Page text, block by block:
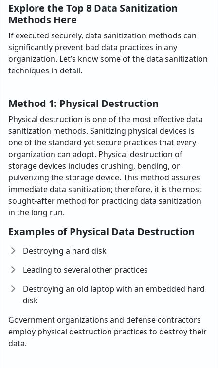
Explore the Top 8 Data Sanitization
Methods Here
If executed securely, data sanitization methods can
significantly prevent bad data practices in any
organization. Let’s know some of the data sanitization
techniques in detail.
Method 1: Physical Destruction
Physical destruction is one of the most effective data
sanitization methods. Sanitizing physical devices is
one of the standard yet secure practices that every
organization can adopt. Physical destruction of
storage devices includes crushing, bending, or
pulverizing the storage device. This method assures
immediate data sanitization; therefore, it is the most
sought-after method for practicing data sanitization
in the long run.
Examples of Physical Data Destruction
Destroying a hard disk
Leading to several other practices
Destroying an old laptop with an embedded hard
disk
Government organizations and defense contractors
employ physical destruction practices to destroy their
data.